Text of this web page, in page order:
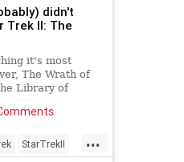
didn't
Trek II: The
it's most
The Wrath of
Library of
you
...
StarTrekII